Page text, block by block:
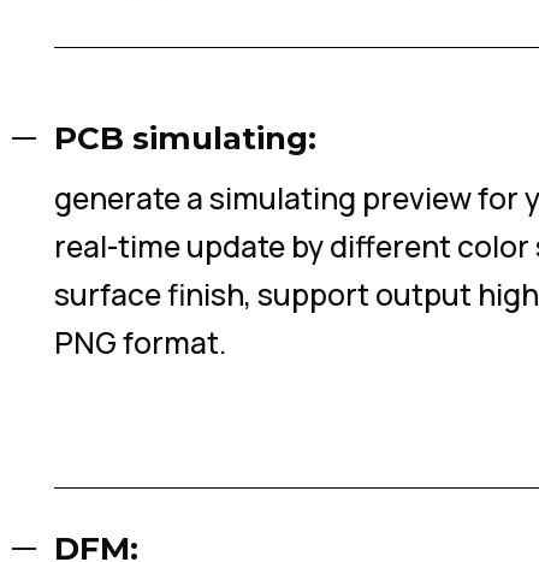
PCB simulating:
generate a simulating preview for
real-time update by different
surface finish, support output
PNG format.
DFM: